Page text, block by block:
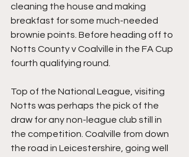
cleaning the house and making
breakfast for some much-needed
brownie points. Before heading off to
Notts County v Coalville in the FA Cup
fourth qualifying round.
Top of the National League, visiting
Notts was perhaps the pick of the
draw for any non-league club still in
the competition. Coalville from down
the road in Leicestershire, going well